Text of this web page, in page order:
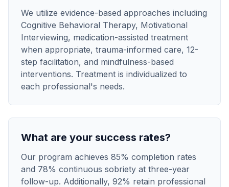
We utilize evidence-based approaches including
Cognitive Behavioral Therapy, Motivational
Interviewing, medication-assisted treatment
when appropriate, trauma-informed care, 12-
step facilitation, and mindfulness-based
interventions. Treatment is individualized to
each professional's needs.
What are your success rates?
Our program achieves 85% completion rates
and 78% continuous sobriety at three-year
follow-up. Additionally, 92% retain professional